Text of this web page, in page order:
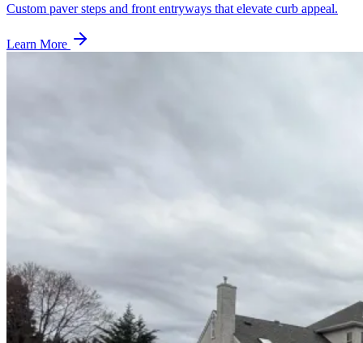
Custom paver steps and front entryways that elevate curb appeal.
Learn More